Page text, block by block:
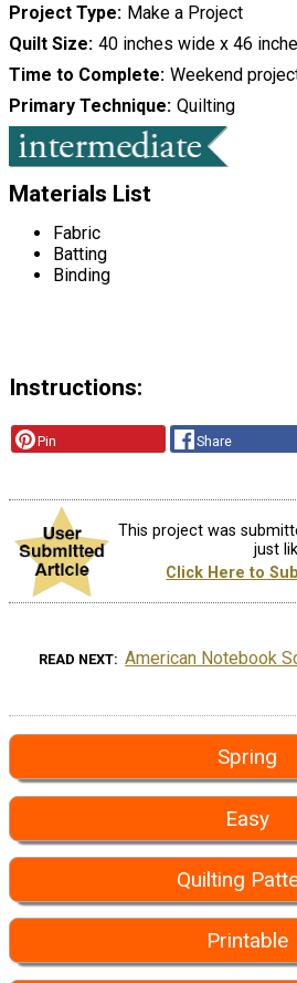
Project Type Make a Project
Quilt Size 40 inches wide x 46
Time to Complete Weekend
Primary Technique Quilting
Materials List
Fabric
Batting
Binding
Instructions:
Pin Share
This project was
just
Click Here to
READ NEXT American Notebook
Spring
Easy
Quilting
Printable